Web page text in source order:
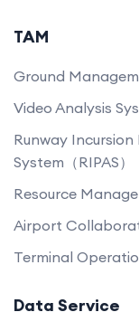
TAM
Ground
Video Analysis
Runway
System（RIPAS）
Resource
Airport
Terminal
Data Service